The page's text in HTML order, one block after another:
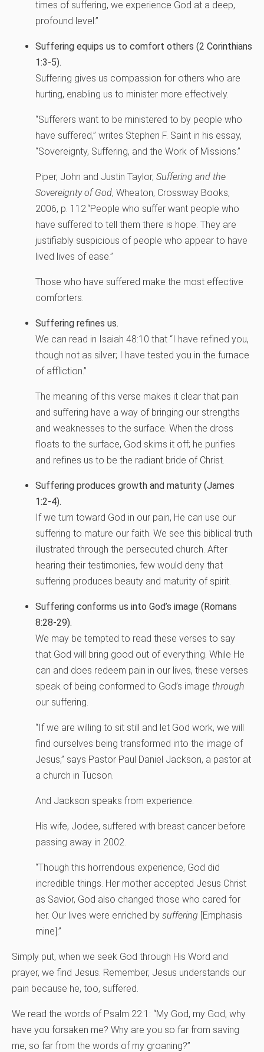
times of suffering, we experience God at a deep,
profound level.”
Suffering equips us to comfort others (2 Corinthians
1:3-5).
Suffering gives us compassion for others who are
hurting, enabling us to minister more effectively.
“Sufferers want to be ministered to by people who
have suffered,” writes Stephen F. Saint in his essay,
“Sovereignty, Suffering, and the Work of Missions.”
Piper, John and Justin Taylor, Suffering and the
Sovereignty of God, Wheaton, Crossway Books,
2006, p. 112. “People who suffer want people who
have suffered to tell them there is hope. They are
justifiably suspicious of people who appear to have
lived lives of ease.”
Those who have suffered make the most effective
comforters.
Suffering refines us.
We can read in Isaiah 48:10 that “I have refined you,
though not as silver; I have tested you in the furnace
of affliction.”
The meaning of this verse makes it clear that pain
and suffering have a way of bringing our strengths
and weaknesses to the surface. When the dross
floats to the surface, God skims it off; he purifies
and refines us to be the radiant bride of Christ.
Suffering produces growth and maturity (James
1:2-4).
If we turn toward God in our pain, He can use our
suffering to mature our faith. We see this biblical truth
illustrated through the persecuted church. After
hearing their testimonies, few would deny that
suffering produces beauty and maturity of spirit.
Suffering conforms us into God’s image (Romans
8:28-29).
We may be tempted to read these verses to say
that God will bring good out of everything. While He
can and does redeem pain in our lives, these verses
speak of being conformed to God’s image through
our suffering.
“If we are willing to sit still and let God work, we will
find ourselves being transformed into the image of
Jesus,” says Pastor Paul Daniel Jackson, a pastor at
a church in Tucson.
And Jackson speaks from experience.
His wife, Jodee, suffered with breast cancer before
passing away in 2002.
“Though this horrendous experience, God did
incredible things. Her mother accepted Jesus Christ
as Savior‚ God also changed those who cared for
her. Our lives were enriched by suffering [Emphasis
mine].”
Simply put, when we seek God through His Word and
prayer, we find Jesus. Remember, Jesus understands our
pain because he, too, suffered.
We read the words of Psalm 22:1: “My God, my God, why
have you forsaken me? Why are you so far from saving
me, so far from the words of my groaning?”